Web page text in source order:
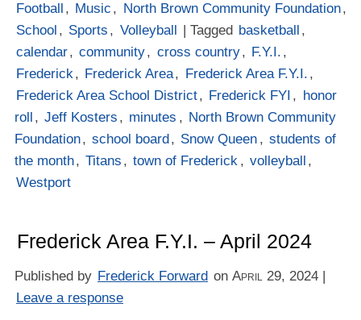
Football , Music , North Brown Community Foundation,
School , Sports , Volleyball | Tagged basketball ,
calendar, community, cross country, F.Y.I. ,
Frederick, Frederick Area, Frederick Area F.Y.I. ,
Frederick Area School District, Frederick FYI , honor
roll , Jeff Kosters , minutes , North Brown Community
Foundation, school board , Snow Queen , students of
the month, Titans , town of Frederick , volleyball ,
Westport
Frederick Area F.Y.I. – April 2024
Published by Frederick Forward onApril 29, 2024
Leave a response